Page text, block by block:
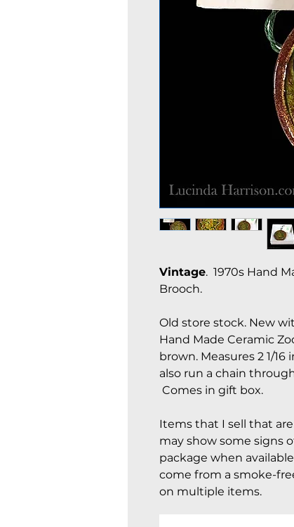
Vintage. 1970s Hand
Brooch.
Old store stock. New
Hand Made Ceramic
brown. Measures 2 1/
also run a chain
Comes in gift box.
Items that I sell that
may show some signs
package when
come from a smoke-
on multiple items.